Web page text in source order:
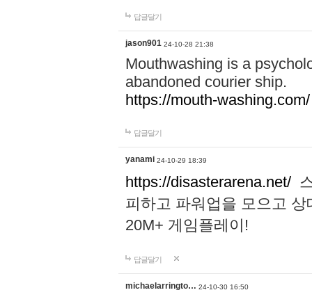
답글달기
jason901 24-10-28 21:38
Mouthwashing is a
abandoned courier ship.
https://mouth-washing.com/
답글달기
yanami 24-10-29 18:39
https://disasterarena.net/
피하고 파워업을 모으고
20M+ 게임플레이!
답글달기
michaelarringto… 24-10-30 16:50